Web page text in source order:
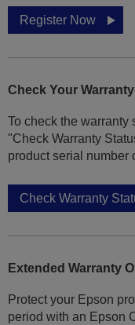
Register Now
Check Your Warranty
To check the warranty
"Check Warranty
product serial number
Check Warranty
Extended Warranty
Protect your Epson
period with an Epson